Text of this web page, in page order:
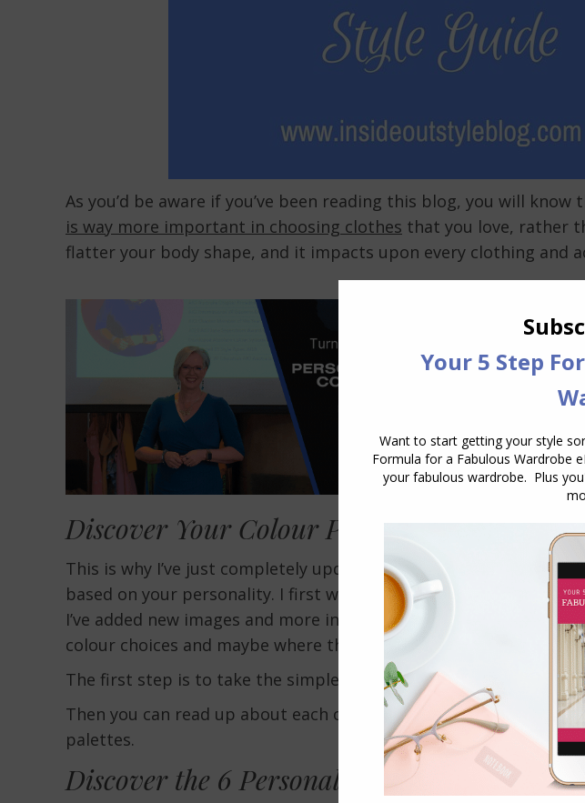
As you’d be aware if you’ve been reading this blog, you will
is way more important in choosing clothes that you love, rather
flatter your body shape, and it impacts upon every clothing and
Discover Your Colour Personality
This is why I’ve just completely updated and upgraded my series
based on your personality. I first wrote it many years ago, but
I’ve added new images and more information to really help you
colour choices and maybe where they come from.
The first step is to take the simple
personality colour quiz here.
Then you can read up about each of the different personality
palettes.
Discover the 6 Personality Style’s Colours